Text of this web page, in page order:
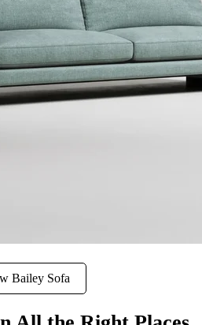
Bailey Sofa